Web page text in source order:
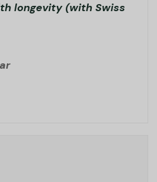
longevity (with Swiss